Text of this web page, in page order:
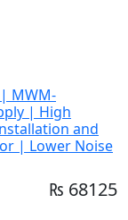
MWM-
| High
and
| Lower Noise
₨ 68125